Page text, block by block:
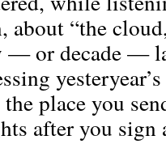
about “the
— or decade —
the place you
after you